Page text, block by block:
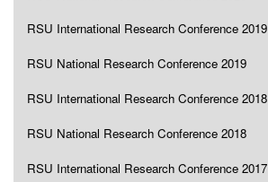
RSU International Research Conference 2019
RSU National Research Conference 2019
RSU International Research Conference 2018
RSU National Research Conference 2018
RSU International Research Conference 2017